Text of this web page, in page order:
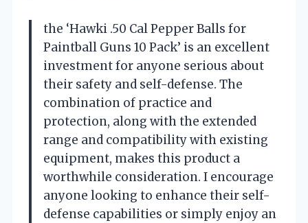
the ‘Hawki .50 Cal Pepper Balls for
Paintball Guns 10 Pack’ is an excellent
investment for anyone serious about
their safety and self-defense. The
combination of practice and
protection, along with the extended
range and compatibility with existing
equipment, makes this product a
worthwhile consideration. I encourage
anyone looking to enhance their self-
defense capabilities or simply enjoy an